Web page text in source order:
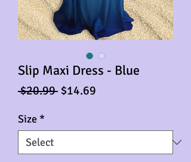
Slip Maxi Dress - Blue
$20.99 Regular
$14.69
Size *